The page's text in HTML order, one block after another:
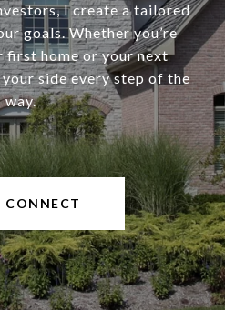
I create a tailored
goals. Whether you’re
first home or your next
side every step of the
way.
CONNECT